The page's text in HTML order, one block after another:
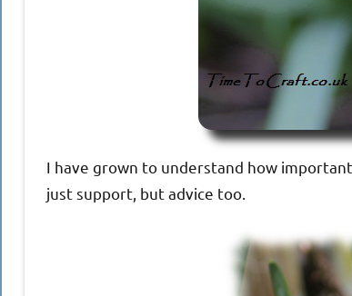
I have grown to understand how
just support, but advice too.